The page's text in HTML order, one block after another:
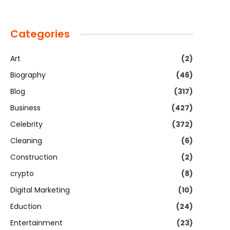
Categories
Art
(2)
Biography
(46)
Blog
(317)
Business
(427)
Celebrity
(372)
Cleaning
(6)
Construction
(2)
crypto
(8)
Digital Marketing
(10)
Eduction
(24)
Entertainment
(23)